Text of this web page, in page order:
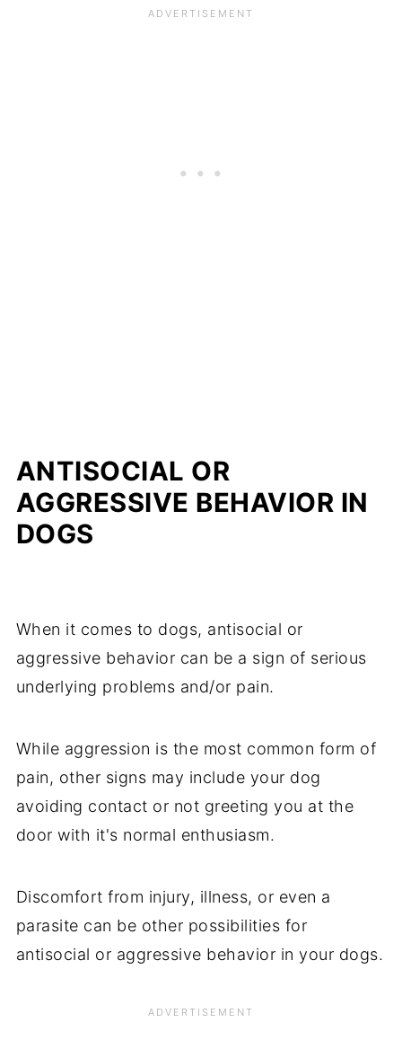
ANTISOCIAL OR
AGGRESSIVE BEHAVIOR IN
DOGS
When it comes to dogs, antisocial or
aggressive behavior can be a sign of serious
underlying problems and/or pain.
While aggression is the most common form of
pain, other signs may include your dog
avoiding contact or not greeting you at the
door with it's normal enthusiasm.
Discomfort from injury, illness, or even a
parasite can be other possibilities for
antisocial or aggressive behavior in your dogs.